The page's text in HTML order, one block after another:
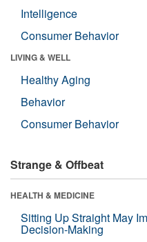
Intelligence
Consumer Behavior
LIVING & WELL
Healthy Aging
Behavior
Consumer Behavior
Strange & Offbeat
HEALTH & MEDICINE
Sitting Up Straight May
Decision-Making